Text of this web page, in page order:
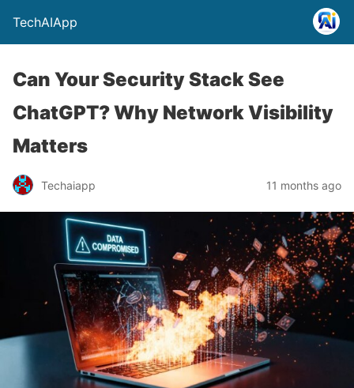
TechAIApp
Can Your Security Stack See
ChatGPT? Why Network Visibility
Matters
Techaiapp 11 months ago